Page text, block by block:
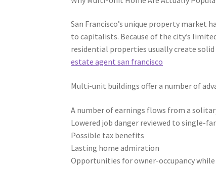
San Francisco’s unique property
to capitalists. Because of the city’s
residential properties usually create
estate agent san francisco
Multi-unit buildings offer a number of
A number of earnings flows from a
Lowered job danger reviewed to single-
Possible tax benefits
Lasting home admiration
Opportunities for owner-occupancy